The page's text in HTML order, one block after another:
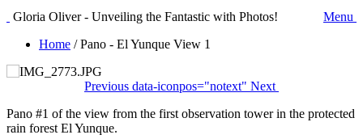
Gloria Oliver - Unveiling the Fantastic with Photos!
Menu
Home /Pano - El Yunque View 1
Previous data-iconpos="notext" Next
Pano #1 of the view from the first observation tower in the protected
rain forest El Yunque.